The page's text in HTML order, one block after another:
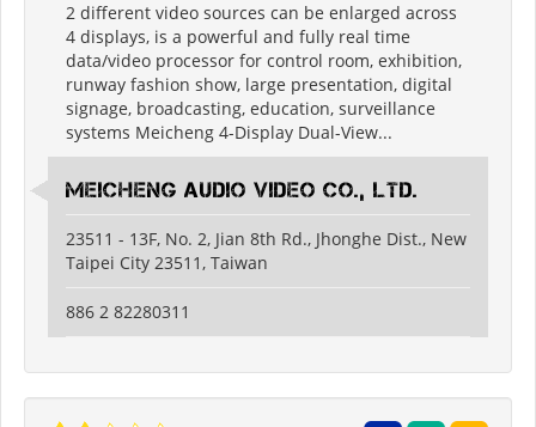
2 different video sources can be enlarged across
4 displays, is a powerful and fully real time
data/video processor for control room, exhibition,
runway fashion show, large presentation, digital
signage, broadcasting, education, surveillance
systems Meicheng 4-Display Dual-View...
Meicheng Audio Video Co., Ltd.
23511 - 13F, No. 2, Jian 8th Rd., Jhonghe Dist., New
Taipei City 23511, Taiwan
886 2 82280311